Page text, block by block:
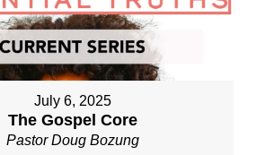
July 6, 2025
The Gospel Core
Pastor Doug Bozung